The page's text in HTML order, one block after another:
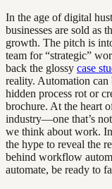
In the age of digital
businesses are sold as
growth. The pitch is
team for “strategic”
back the glossy case
reality. Automation can
hidden process rot or
brochure. At the heart
industry—one that’s
we think about work.
the hype to reveal the
behind workflow
automate, be ready to